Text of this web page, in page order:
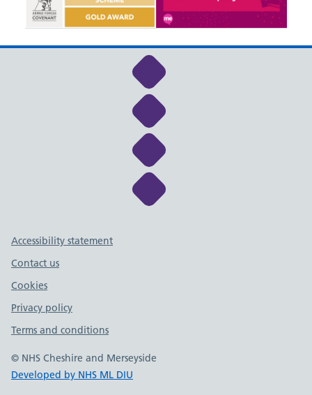
Link to NHS Cheshire
Link to NHS Cheshire
Link to NHS Cheshire
Link to NHS Cheshire
Support links
Accessibility statement
Contact us
Cookies
Privacy policy
Terms and conditions
© NHS Cheshire and Merseyside
Developed by NHS ML DIU